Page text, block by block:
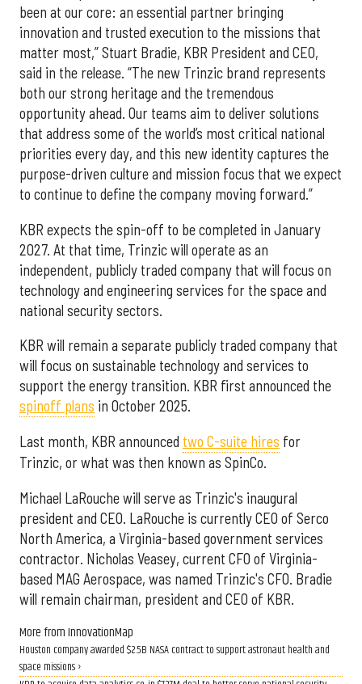
been at our core: an essential partner bringing
innovation and trusted execution to the missions that
matter most,” Stuart Bradie, KBR President and CEO,
said in the release. “The new Trinzic brand represents
both our strong heritage and the tremendous
opportunity ahead. Our teams aim to deliver solutions
that address some of the world’s most critical national
priorities every day, and this new identity captures the
purpose-driven culture and mission focus that we expect
to continue to define the company moving forward.”
KBR expects the spin-off to be completed in January
2027. At that time, Trinzic will operate as an
independent, publicly traded company that will focus on
technology and engineering services for the space and
national security sectors.
KBR will remain a separate publicly traded company that
will focus on sustainable technology and services to
support the energy transition. KBR first announced the
spinoff plans in October 2025.
Last month, KBR announced two C-suite hires for
Trinzic, or what was then known as SpinCo.
Michael LaRouche will serve as Trinzic's inaugural
president and CEO. LaRouche is currently CEO of Serco
North America, a Virginia-based government services
contractor. Nicholas Veasey, current CFO of Virginia-
based MAG Aerospace, was named Trinzic's CFO. Bradie
will remain chairman, president and CEO of KBR.
More from InnovationMap
Houston company awarded $2.5B NASA contract to support astronaut health and
space missions ›